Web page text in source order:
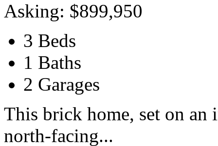
Asking: $899,950
3 Beds
1 Baths
2 Garages
This brick home, set on an
north-facing...